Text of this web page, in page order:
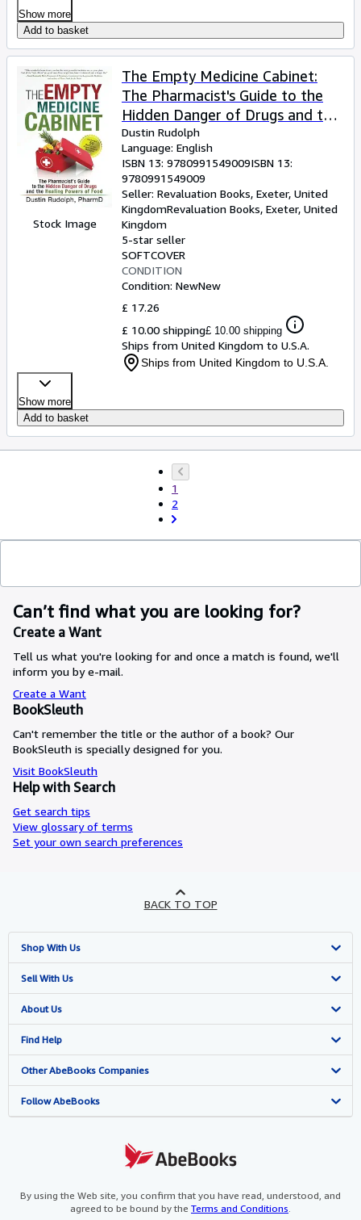
Show more
Add to basket
Stock Image
The Empty Medicine Cabinet:
The Pharmacist's Guide to the
Hidden Danger of Drugs and the
Healing Powers of Food
Dustin Rudolph
Language: English
ISBN 13: 9780991549009ISBN 13:
9780991549009
Seller: Revaluation Books, Exeter, United
KingdomRevaluation Books, Exeter, United
Kingdom
5-star seller
SOFTCOVER
CONDITION
Condition: NewNew
£ 17.26
£ 10.00 shipping£ 10.00 shipping
Ships from United Kingdom to U.S.A.
Ships from United Kingdom to U.S.A.
Show more
Add to basket
1
2
Can’t find what you are looking for?
Create a Want
Tell us what you're looking for and once a match is found, we'll
inform you by e-mail.
Create a Want
BookSleuth
Can't remember the title or the author of a book? Our
BookSleuth is specially designed for you.
Visit BookSleuth
Help with Search
Get search tips
View glossary of terms
Set your own search preferences
BACK TO TOP
Shop With Us
Advanced Search
Browse Collections
My Account
My Orders
View Basket
Sell With Us
Start Selling
Join Our Affiliate Programme
Book Buyback
Refer a seller
About Us
About AbeBooks
Media
Careers
Cookies Notice
Find Help
Help
Customer Service
Other AbeBooks Companies
AbeBooks.com
AbeBooks.it
Follow AbeBooks
By using the Web site, you confirm that you have read, understood, and
agreed to be bound by the Terms and Conditions.